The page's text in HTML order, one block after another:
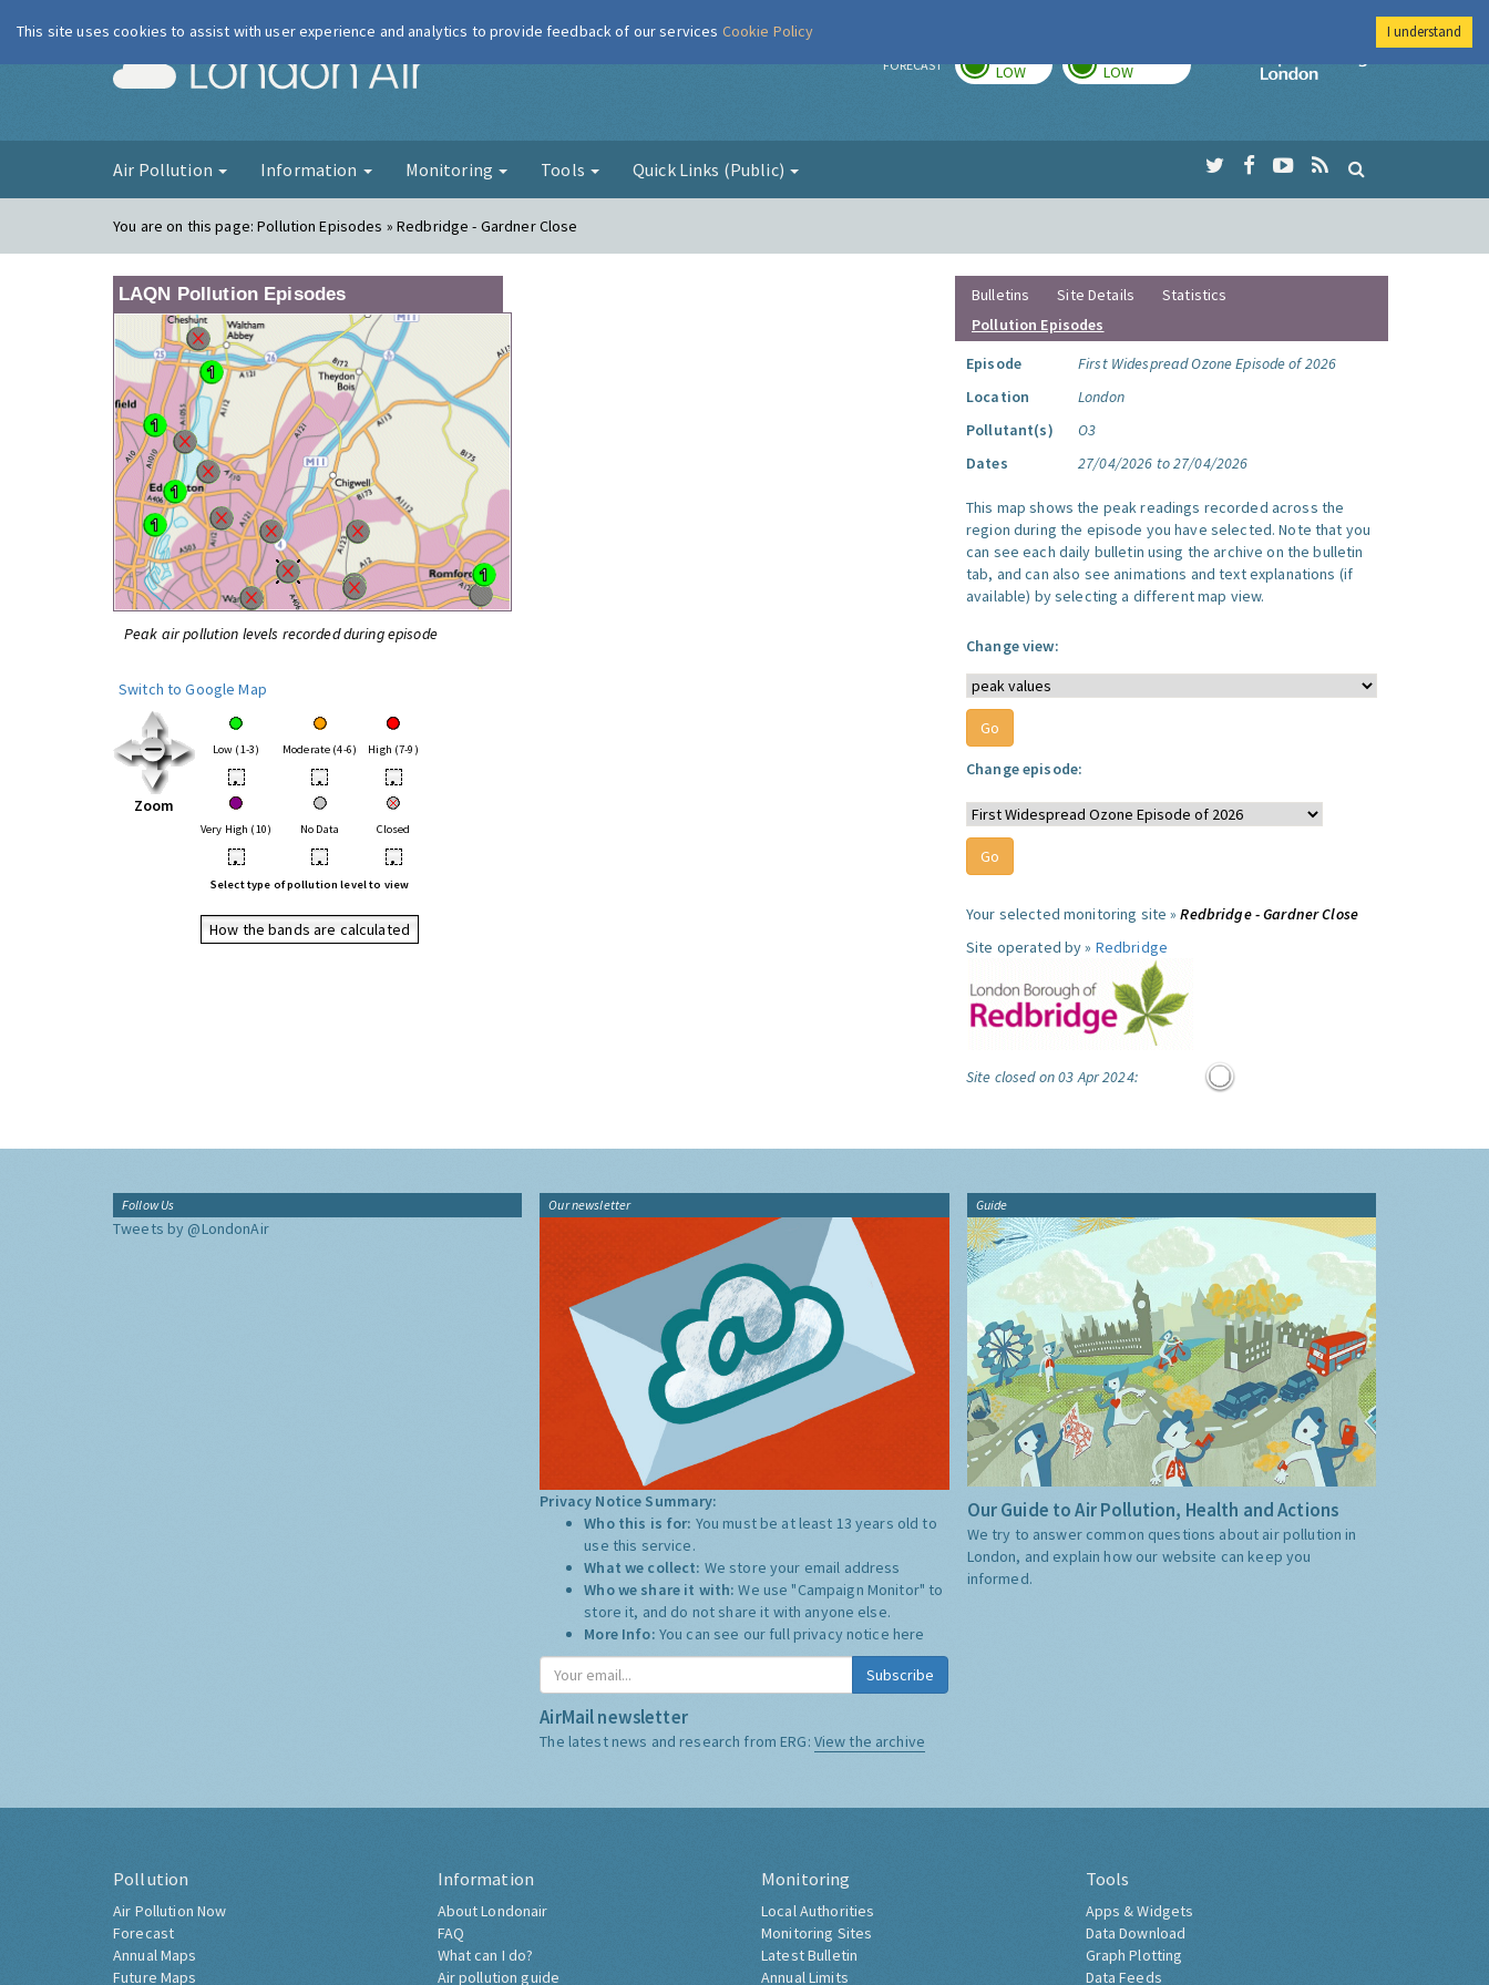
London Air FORECAST LOW LOW
Imperial College
Air Pollution Information Monitoring Tools Quick Links (Public)
You are on this page:Pollution Episodes » Redbridge - Gardner Close
LAQN Pollution Episodes
Peak air pollution levels recorded during episode
Switch to Google Map
Zoom
Low (1-3) Moderate (4-6) High (7-9)
• • •
Very High (10) No Data Closed
• • •
Select type of pollution level to view
How the bands are calculated
Bulletins Site Details
Statistics
Pollution Episodes
Episode
First Widespread Ozone Episode of 2026
Location
London
Pollutant(s)
O3
Dates
27/04/2026 to 27/04/2026
This map shows the peak readings recorded across the
region during the episode you have selected. Note that you
can see each daily bulletin using the archive on the bulletin
tab, and can also see animations and text explanations (if
available) by selecting a different map view.
Change view:
Change episode:
Your selected monitoring site »Redbridge - Gardner Close
Site operated by » Redbridge
Site closed on 03 Apr 2024:
Follow Us
Tweets by @LondonAir
Our newsletter
Privacy Notice Summary:
Who this is for: You must be at least 13 years old to
use this service.
What we collect: We store your email address
Who we share it with:We use "Campaign Monitor" to
store it, and do not share it with anyone else.
More Info: You can see our full privacy notice here
Subscribe
AirMail newsletter
The latest news and research from ERG: View the archive
Guide
Our Guide to Air Pollution, Health and Actions
We try to answer common questions about air pollution in
London, and explain how our website can keep you
informed.
Pollution
Air Pollution Now
Forecast
Annual Maps
Future Maps
Information
About Londonair
FAQ
What can I do?
Air pollution guide
Monitoring
Local Authorities
Monitoring Sites
Latest Bulletin
Annual Limits
Tools
Apps & Widgets
Data Download
Graph Plotting
Data Feeds
This site uses cookies to assist with user experience and analytics to provide feedback of our services Cookie Policy I understand